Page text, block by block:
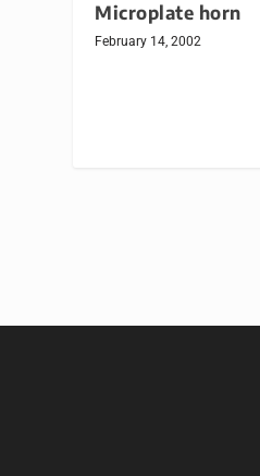
Microplate horn
February 14, 2002